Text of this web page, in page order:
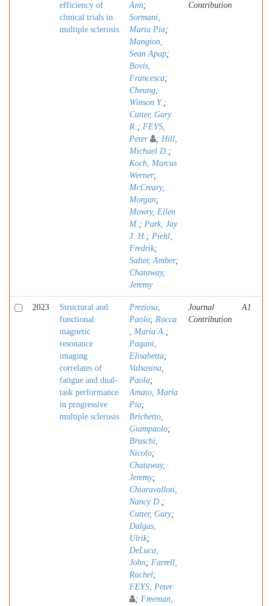
efficiency of
clinical trials in
multiple sclerosis
Ann;
Sormani,
Maria Pia;
Mangion,
Sean Apap;
Bovis,
Francesca;
Cheung,
Winson Y. ;
Cutter, Gary
R. ; FEYS,
Peter
; Hill,
Michael D. ;
Koch, Marcus
Werner;
McCreary,
Morgan;
Mowry, Ellen
M. ; Park, Jay
J. H. ; Piehl,
Fredrik;
Salter, Amber;
Chataway,
Jeremy
Contribution
2023
Structural and
functional
magnetic
resonance
imaging
correlates of
fatigue and dual-
task performance
in progressive
multiple sclerosis
Preziosa,
Paolo; Rocca
, Maria A. ;
Pagani,
Elisabetta;
Valsasina,
Paola;
Amato, Maria
Pia;
Brichetto,
Giampaolo;
Bruschi,
Nicolo;
Chataway,
Jeremy;
Chiaravalloti,
Nancy D. ;
Cutter, Gary;
Dalgas,
Ulrik;
DeLuca,
John; Farrell,
Rachel;
FEYS, Peter
; Freeman,
Journal
Contribution
A1